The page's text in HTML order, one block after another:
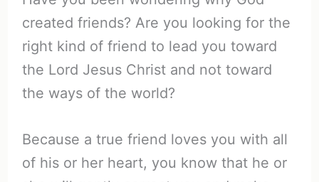
created friends? Are you looking for the
right kind of friend to lead you toward
the Lord Jesus Christ and not toward
the ways of the world?
Because a true friend loves you with all
of his or her heart, you know that he or